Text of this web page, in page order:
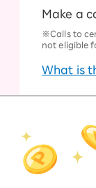
Make a
※Calls to
not eligible
What is